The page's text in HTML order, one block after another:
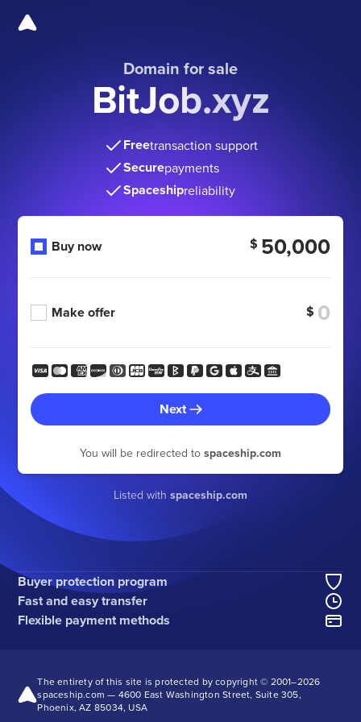
Domain for sale
BitJob.xyz
Freetransaction support
Securepayments
Spaceshipreliability
Buy now $ 50,000
Make offer $
Next
You will be redirected to spaceship.com
Listed with spaceship.com
Buyer protection program
Fast and easy transfer
Flexible payment methods
The entirety of this site is protected by copyright © 2001–2026
spaceship.com — 4600 East Washington Street, Suite 305,
Phoenix, AZ 85034, USA